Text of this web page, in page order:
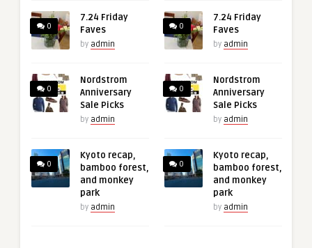
0
7.24 Friday
Faves
by admin
0
Nordstrom
Anniversary
Sale Picks
by admin
0
Kyoto recap,
bamboo forest,
and monkey
park
by admin
0
7.24 Friday
Faves
by admin
0
Nordstrom
Anniversary
Sale Picks
by admin
0
Kyoto recap,
bamboo forest,
and monkey
park
by admin